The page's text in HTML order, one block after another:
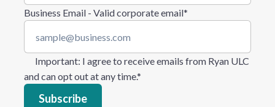
Business Email - Valid corporate email*
Important: I agree to receive emails from Ryan ULC
and can opt out at any time.*